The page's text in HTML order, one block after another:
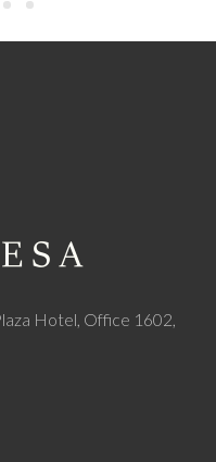
Hotel, Office 1602,